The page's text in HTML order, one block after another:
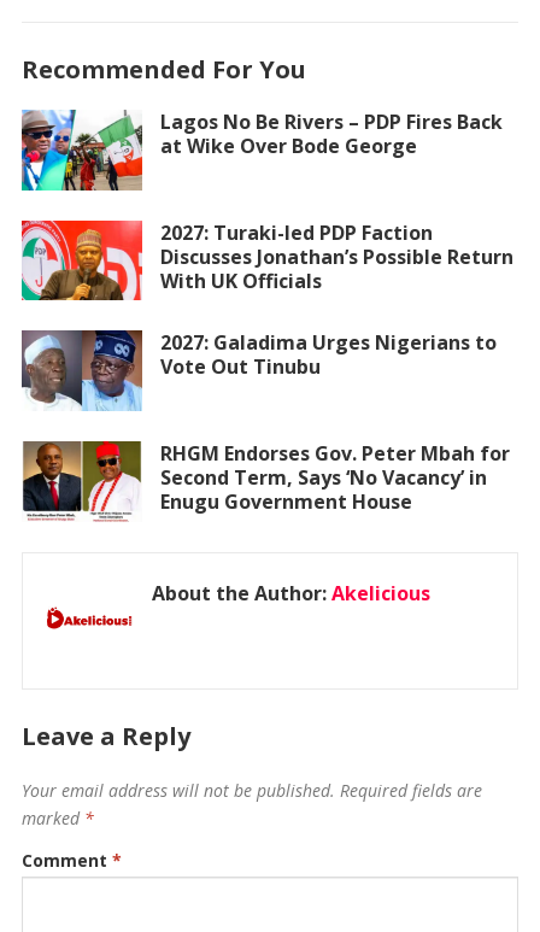
Recommended For You
Lagos No Be Rivers – PDP Fires Back
at Wike Over Bode George
2027: Turaki-led PDP Faction
Discusses Jonathan’s Possible Return
With UK Officials
2027: Galadima Urges Nigerians to
Vote Out Tinubu
RHGM Endorses Gov. Peter Mbah for
Second Term, Says ‘No Vacancy’ in
Enugu Government House
About the Author:Akelicious
Leave a Reply
Your email address will not be published. Required fields are
marked *
Comment *